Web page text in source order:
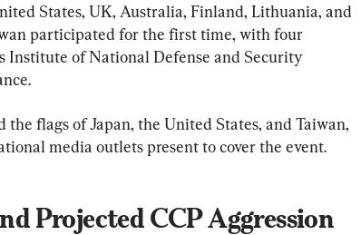
States, UK, Australia, Finland, Lithuania, and
participated for the first time, with four
Institute of National Defense and Security
the flags of Japan, the United States, and Taiwan,
media outlets present to cover the event.
Projected CCP Aggression